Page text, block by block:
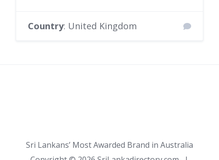
Country: United Kingdom
Sri Lankans’ Most Awarded Brand in Australia